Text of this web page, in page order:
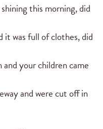
this morning, did
was full of clothes, did
your children came
and were cut off in